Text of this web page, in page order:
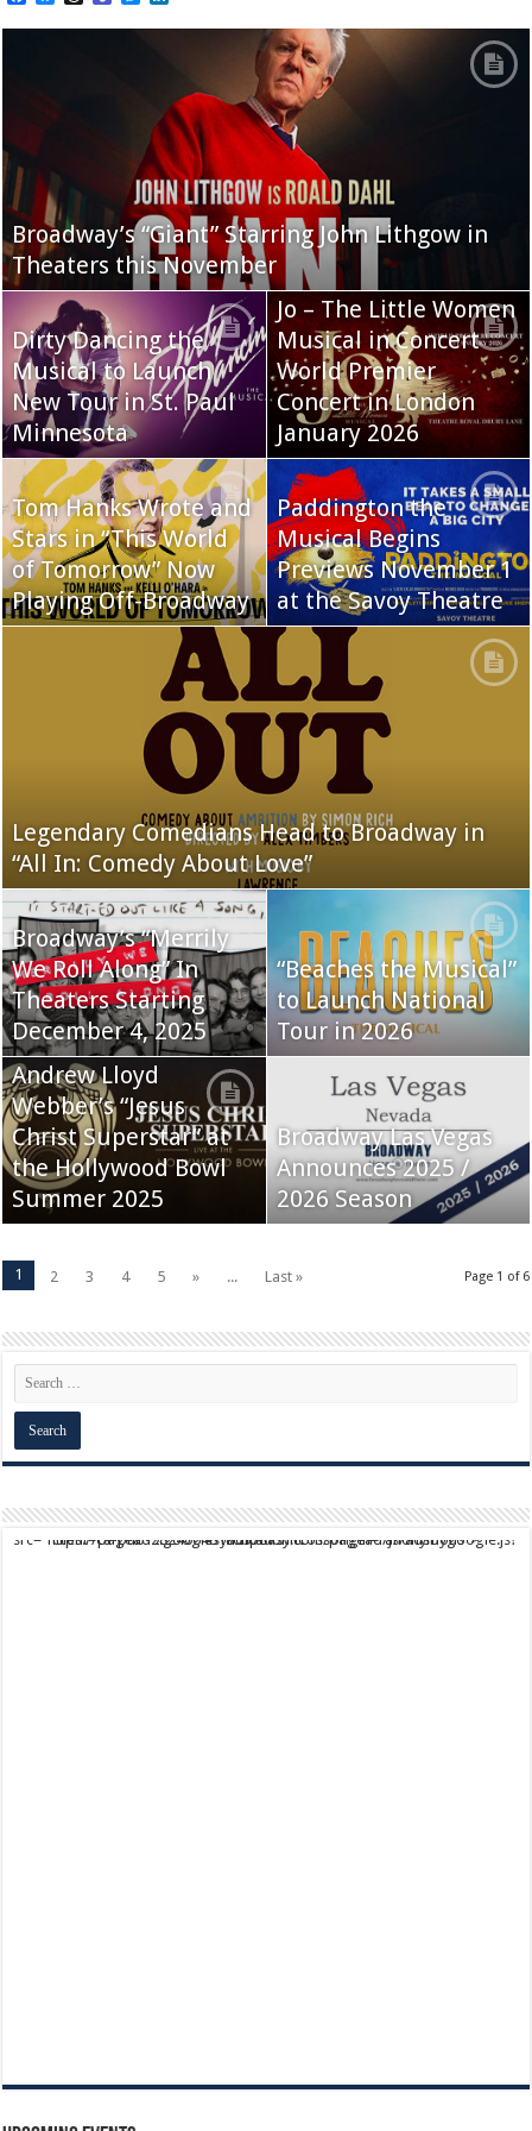
Broadway’s “Giant” Starring John Lithgow in
Theaters this November
Dirty Dancing the
Musical to Launch
New Tour in St. Paul
Minnesota
Jo – The Little Women
Musical in Concert
World Premier
Concert in London
January 2026
Tom Hanks Wrote and
Stars in “This World
of Tomorrow” Now
Playing Off-Broadway
Paddington the
Musical Begins
Previews November 1
at the Savoy Theatre
Legendary Comedians Head to Broadway in
“All In: Comedy About Love”
Broadway’s “Merrily
We Roll Along” In
Theaters Starting
December 4, 2025
“Beaches the Musical”
to Launch National
Tour in 2026
Andrew Lloyd
Webber’s “Jesus
Christ Superstar” at
the Hollywood Bowl
Summer 2025
Broadway Las Vegas
Announces 2025 /
2026 Season
Page 1 of 6
1 2 3 4 5 » ... Last »
script async src="https://pagead2.googlesyndication.com/pagead/js/adsbygoogle.js?client=ca-pub-9824064818957875" crossorigin="anonymous">